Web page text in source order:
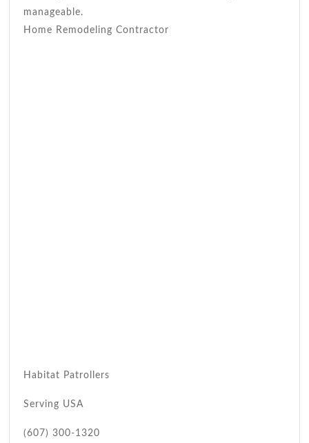
manageable.
Home Remodeling Contractor
Habitat Patrollers
Serving USA
(607) 300-1320